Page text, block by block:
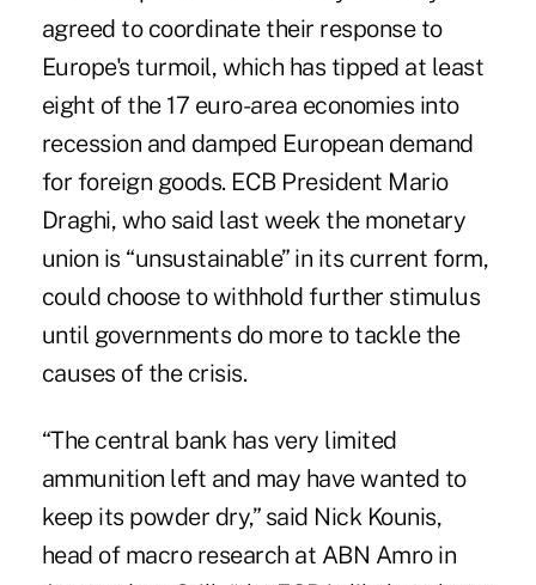
agreed to coordinate their response to
Europe's turmoil, which has tipped at least
eight of the 17 euro-area economies into
recession and damped European demand
for foreign goods. ECB President Mario
Draghi, who said last week the monetary
union is “unsustainable” in its current form,
could choose to withhold further stimulus
until governments do more to tackle the
causes of the crisis.
“The central bank has very limited
ammunition left and may have wanted to
keep its powder dry,” said Nick Kounis,
head of macro research at ABN Amro in